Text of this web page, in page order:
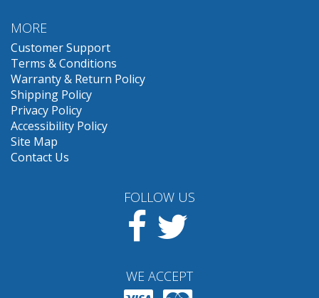
MORE
Customer Support
Terms & Conditions
Warranty & Return Policy
Shipping Policy
Privacy Policy
Accessibility Policy
Site Map
Contact Us
FOLLOW US
Facebook
WE ACCEPT